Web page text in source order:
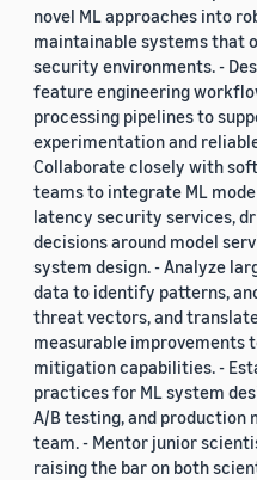
novel ML approaches into
maintainable systems that
security environments. -
feature engineering
processing pipelines to
experimentation and
Collaborate closely with
teams to integrate ML
latency security services,
decisions around model
system design. - Analyze
data to identify patterns,
threat vectors, and
measurable improvements
mitigation capabilities. -
practices for ML system
A/B testing, and production
team. - Mentor junior
raising the bar on both